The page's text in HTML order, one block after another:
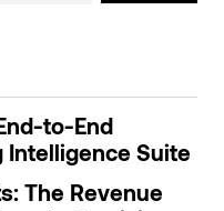
to-End
Intelligence Suite
The Revenue